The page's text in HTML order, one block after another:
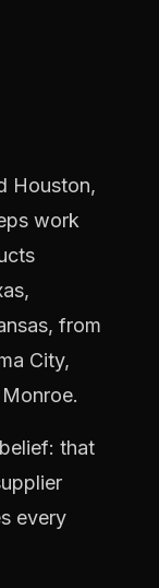
Houston,
work
from
City,
that
every